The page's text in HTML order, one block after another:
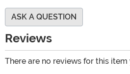
ASK A QUESTION
Reviews
There are no reviews for this